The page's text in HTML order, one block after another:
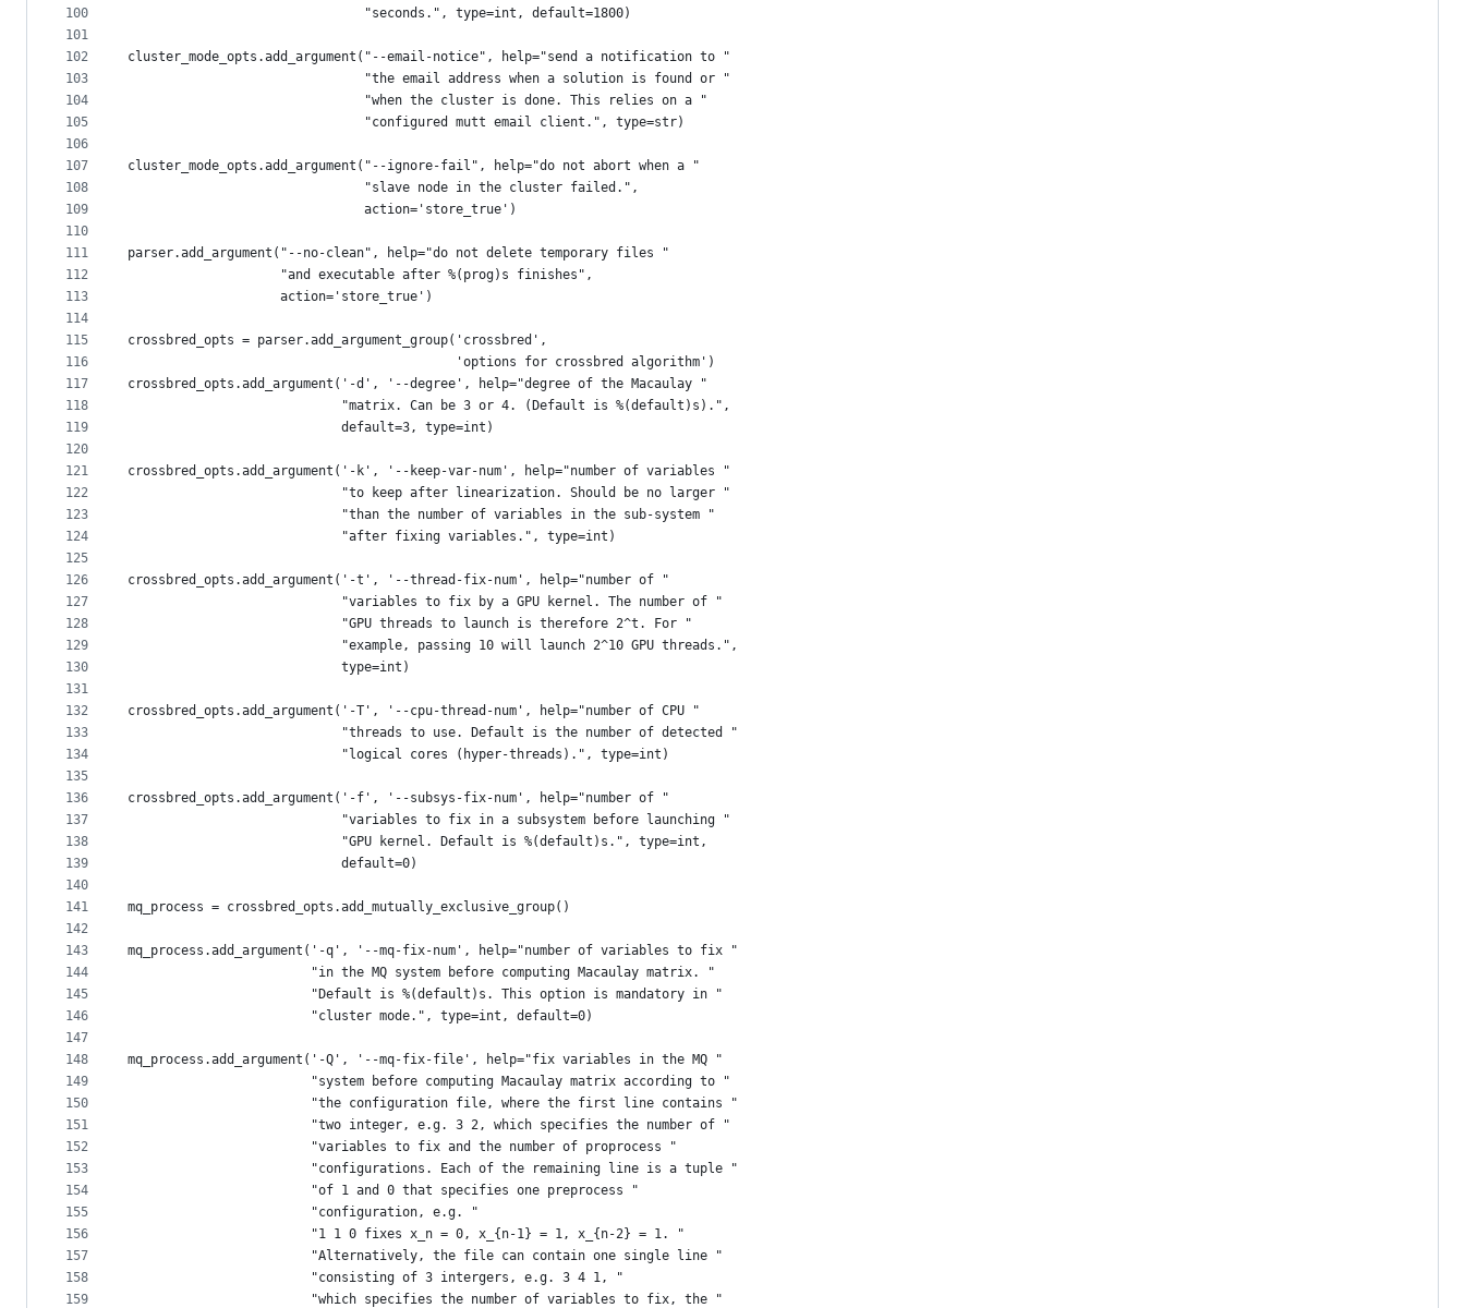
100
101
102
103
104
105
106
107
108
109
110
111
112
113
114
115
116
117
118
119
120
121
122
123
124
125
126
127
128
129
130
131
132
133
134
135
136
137
138
139
140
141
142
143
144
145
146
147
148
149
150
151
152
153
154
155
156
157
158
159
                               "seconds.", type=int, default=1800)
cluster_mode_opts.add_argument("--email-notice", help="send a notification to "
                               "the email address when a solution is found or "
                               "when the cluster is done. This relies on a "
                               "configured mutt email client.", type=str)
cluster_mode_opts.add_argument("--ignore-fail", help="do not abort when a "
                               "slave node in the cluster failed.",
                               action='store_true')
parser.add_argument("--no-clean", help="do not delete temporary files "
                    "and executable after %(prog)s finishes",
                    action='store_true')
crossbred_opts = parser.add_argument_group('crossbred',
                                           'options for crossbred algorithm')
crossbred_opts.add_argument('-d', '--degree', help="degree of the Macaulay "
                            "matrix. Can be 3 or 4. (Default is %(default)s).",
                            default=3, type=int)
crossbred_opts.add_argument('-k', '--keep-var-num', help="number of variables "
                            "to keep after linearization. Should be no larger "
                            "than the number of variables in the sub-system "
                            "after fixing variables.", type=int)
crossbred_opts.add_argument('-t', '--thread-fix-num', help="number of "
                            "variables to fix by a GPU kernel. The number of "
                            "GPU threads to launch is therefore 2^t. For "
                            "example, passing 10 will launch 2^10 GPU threads.",
                            type=int)
crossbred_opts.add_argument('-T', '--cpu-thread-num', help="number of CPU "
                            "threads to use. Default is the number of detected "
                            "logical cores (hyper-threads).", type=int)
crossbred_opts.add_argument('-f', '--subsys-fix-num', help="number of "
                            "variables to fix in a subsystem before launching "
                            "GPU kernel. Default is %(default)s.", type=int,
                            default=0)
mq_process = crossbred_opts.add_mutually_exclusive_group()
mq_process.add_argument('-q', '--mq-fix-num', help="number of variables to fix "
                        "in the MQ system before computing Macaulay matrix. "
                        "Default is %(default)s. This option is mandatory in "
                        "cluster mode.", type=int, default=0)
mq_process.add_argument('-Q', '--mq-fix-file', help="fix variables in the MQ "
                        "system before computing Macaulay matrix according to "
                        "the configuration file, where the first line contains "
                        "two integer, e.g. 3 2, which specifies the number of "
                        "variables to fix and the number of proprocess "
                        "configurations. Each of the remaining line is a tuple "
                        "of 1 and 0 that specifies one preprocess "
                        "configuration, e.g. "
                        "1 1 0 fixes x_n = 0, x_{n-1} = 1, x_{n-2} = 1. "
                        "Alternatively, the file can contain one single line "
                        "consisting of 3 intergers, e.g. 3 4 1, "
                        "which specifies the number of variables to fix, the "